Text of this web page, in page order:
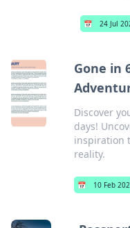
📅 24 Jul
Gone in
Discover
days!
inspiration
reality.
📅 10 Feb